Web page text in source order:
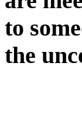
to
the